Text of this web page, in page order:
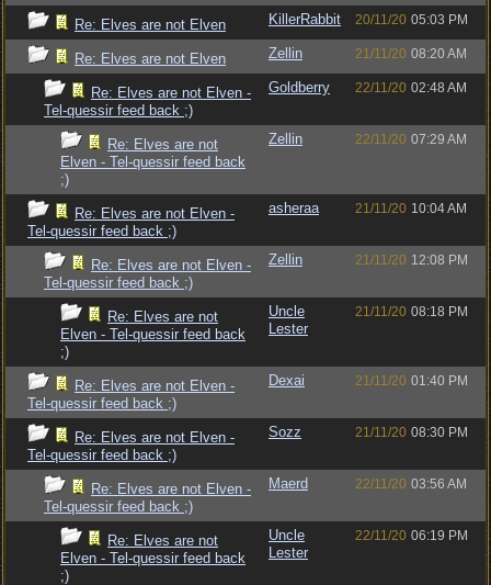
Re: Elves are not Elven KillerRabbit 20/11/20 05:03 PM
Re: Elves are not Elven Zellin 21/11/20 08:20 AM
Re: Elves are not Elven -
Tel-quessir feed back ;)
Goldberry 22/11/20 02:48 AM
Re: Elves are not
Elven - Tel-quessir feed back
;)
Zellin 22/11/20 07:29 AM
Re: Elves are not Elven -
Tel-quessir feed back ;)
asheraa 21/11/20 10:04 AM
Re: Elves are not Elven -
Tel-quessir feed back ;)
Zellin 21/11/20 12:08 PM
Re: Elves are not
Elven - Tel-quessir feed back
;)
Uncle
Lester
21/11/20 08:18 PM
Re: Elves are not Elven -
Tel-quessir feed back ;)
Dexai 21/11/20 01:40 PM
Re: Elves are not Elven -
Tel-quessir feed back ;)
Sozz 21/11/20 08:30 PM
Re: Elves are not Elven -
Tel-quessir feed back ;)
Maerd 22/11/20 03:56 AM
Re: Elves are not
Elven - Tel-quessir feed back
;)
Uncle
Lester
22/11/20 06:19 PM